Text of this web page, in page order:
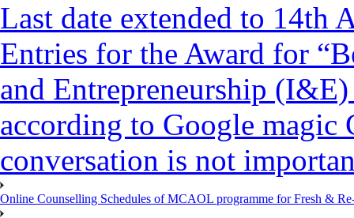
Last date extended to
Entries for the Award for
and Entrepreneurship
according to Google
conversation is not
Online Counselling Schedules of MCAOL programme for Fresh &